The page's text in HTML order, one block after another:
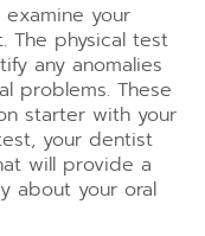
your
The physical test
any anomalies
problems. These
starter with your
your dentist
will provide a
about your oral